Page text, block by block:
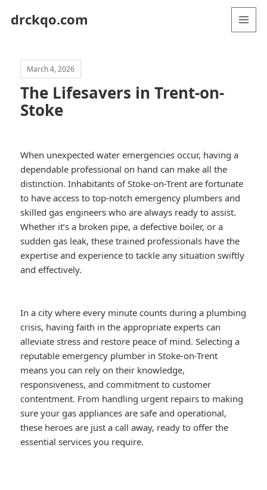
drckqo.com
March 4, 2026
The Lifesavers in Trent-on-
Stoke
When unexpected water emergencies occur, having a
dependable professional on hand can make all the
distinction. Inhabitants of Stoke-on-Trent are fortunate
to have access to top-notch emergency plumbers and
skilled gas engineers who are always ready to assist.
Whether it’s a broken pipe, a defective boiler, or a
sudden gas leak, these trained professionals have the
expertise and experience to tackle any situation swiftly
and effectively.
In a city where every minute counts during a plumbing
crisis, having faith in the appropriate experts can
alleviate stress and restore peace of mind. Selecting a
reputable emergency plumber in Stoke-on-Trent
means you can rely on their knowledge,
responsiveness, and commitment to customer
contentment. From handling urgent repairs to making
sure your gas appliances are safe and operational,
these heroes are just a call away, ready to offer the
essential services you require.